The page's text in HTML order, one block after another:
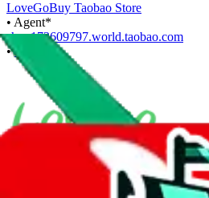
LoveGoBuy Taobao Store
• Agent*
shop172609797.world.taobao.com
•Taobao